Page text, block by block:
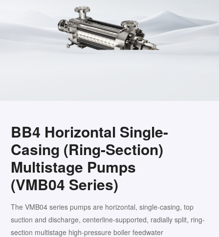
BB4 Horizontal Single-
Casing (Ring-Section)
Multistage Pumps
(VMB04 Series)
The VMB04 series pumps are horizontal, single-casing, top
suction and discharge, centerline-supported, radially split, ring-
section multistage high-pressure boiler feedwater